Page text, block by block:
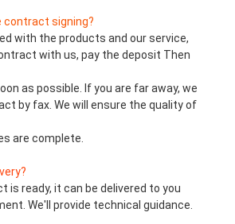
contract signing?
with the products and our service,
with us, pay the deposit Then
as possible. If you are far away, we
by fax. We will ensure the quality of
are complete.
is ready, it can be delivered to you
We'll provide technical guidance.